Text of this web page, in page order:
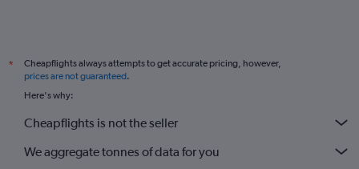
*
Cheapflights always attempts to get accurate pricing, however,
prices are not guaranteed.
Here's why:
Cheapflights is not the seller
We aggregate tonnes of data for you